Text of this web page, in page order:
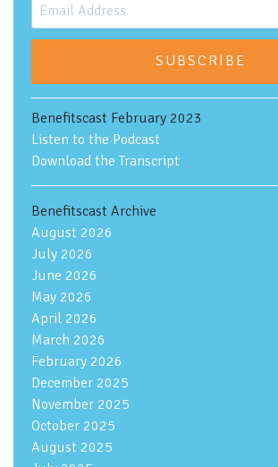
SUBSCRIBE
Benefitscast February 2023
Listen to the Podcast
Download the Transcript
Benefitscast Archive
August 2026
July 2026
June 2026
May 2026
April 2026
March 2026
February 2026
December 2025
November 2025
October 2025
August 2025